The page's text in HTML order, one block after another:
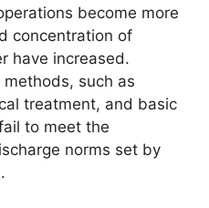
become more
concentration of
have increased.
such as
treatment, and basic
to meet the
norms set by